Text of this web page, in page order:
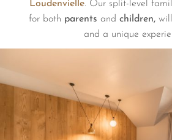
Loudenvielle. Our split-level
for both parents and children,
and a unique